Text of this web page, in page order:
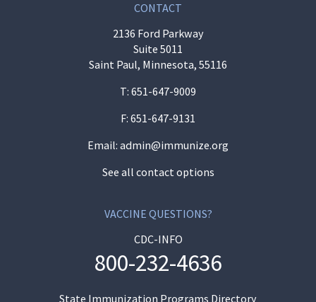
CONTACT
2136 Ford Parkway
Suite 5011
Saint Paul, Minnesota, 55116
T: 651-647-9009
F: 651-647-9131
Email: admin@immunize.org
See all contact options
VACCINE QUESTIONS?
CDC-INFO
800-232-4636
State Immunization Programs Directory